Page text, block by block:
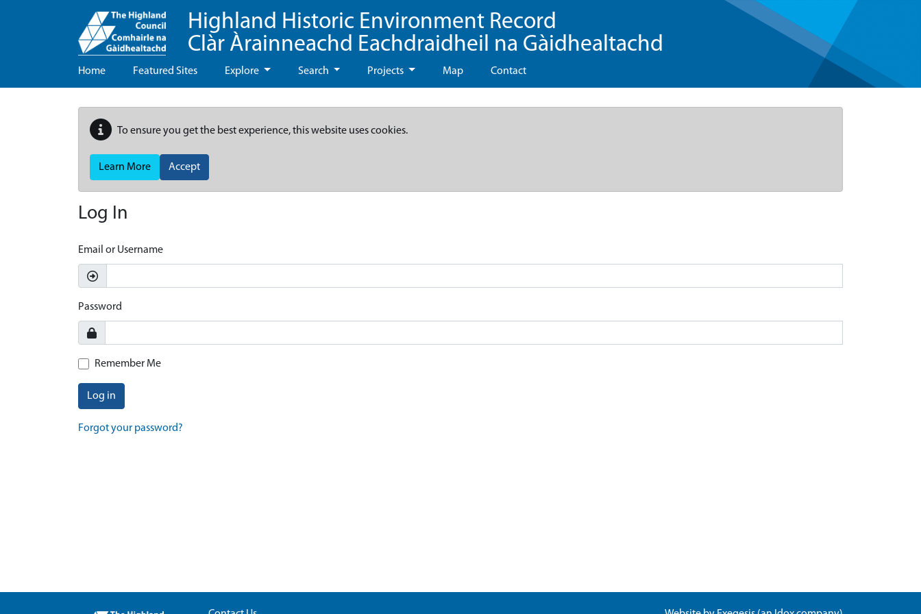
Highland Historic Environment Record
Clàr Àrainneachd Eachdraidheil na Gàidhealtachd
Home Featured Sites Explore Search Projects Map Contact
To ensure you get the best experience, this website uses cookies.
Learn More Accept
Log In
Email or Username
Password
Remember Me
Log in
Forgot your password?